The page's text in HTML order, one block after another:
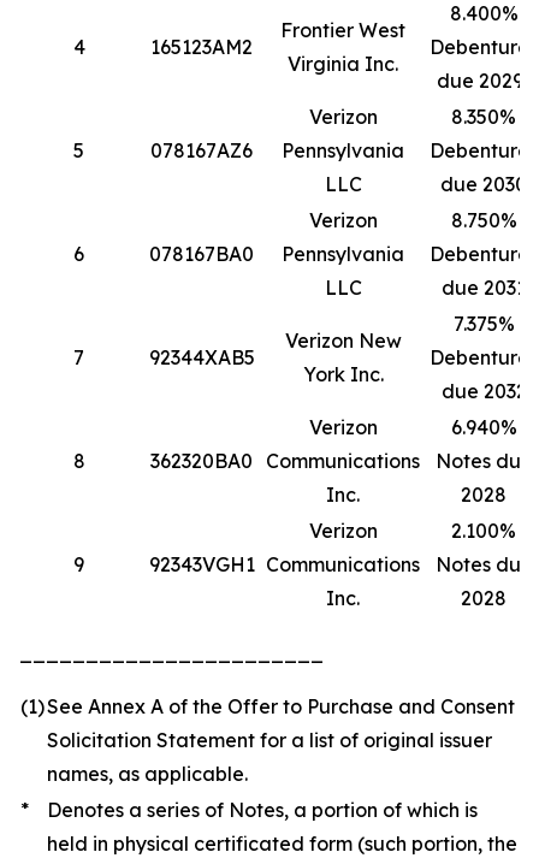
4 165123AM2
Frontier West
Virginia Inc.
8.400%
Debentures
due 2029*
5 078167AZ6
Verizon
Pennsylvania
LLC
8.350%
Debentures
due 2030
6 078167BA0
Verizon
Pennsylvania
LLC
8.750%
Debentures
due 2031
7 92344XAB5
Verizon New
York Inc.
7.375%
Debentures
due 2032
8 362320BA0
Verizon
Communications
Inc.
6.940%
Notes due
2028
9 92343VGH1
Verizon
Communications
Inc.
2.100%
Notes due
2028
(1)See Annex A of the Offer to Purchase and Consent
Solicitation Statement for a list of original issuer
names, as applicable.
*
Denotes a series of Notes, a portion of which is
held in physical certificated form (such portion, the